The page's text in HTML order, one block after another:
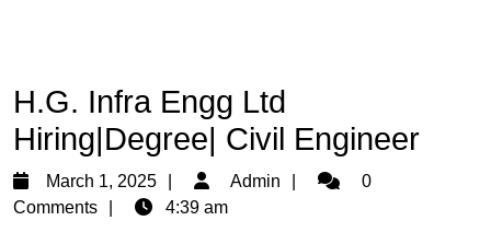
H.G. Infra Engg Ltd
Hiring|Degree| Civil Engineer
March 1, 2025
March
1,
Admin Admin0
Comments
4:39 am